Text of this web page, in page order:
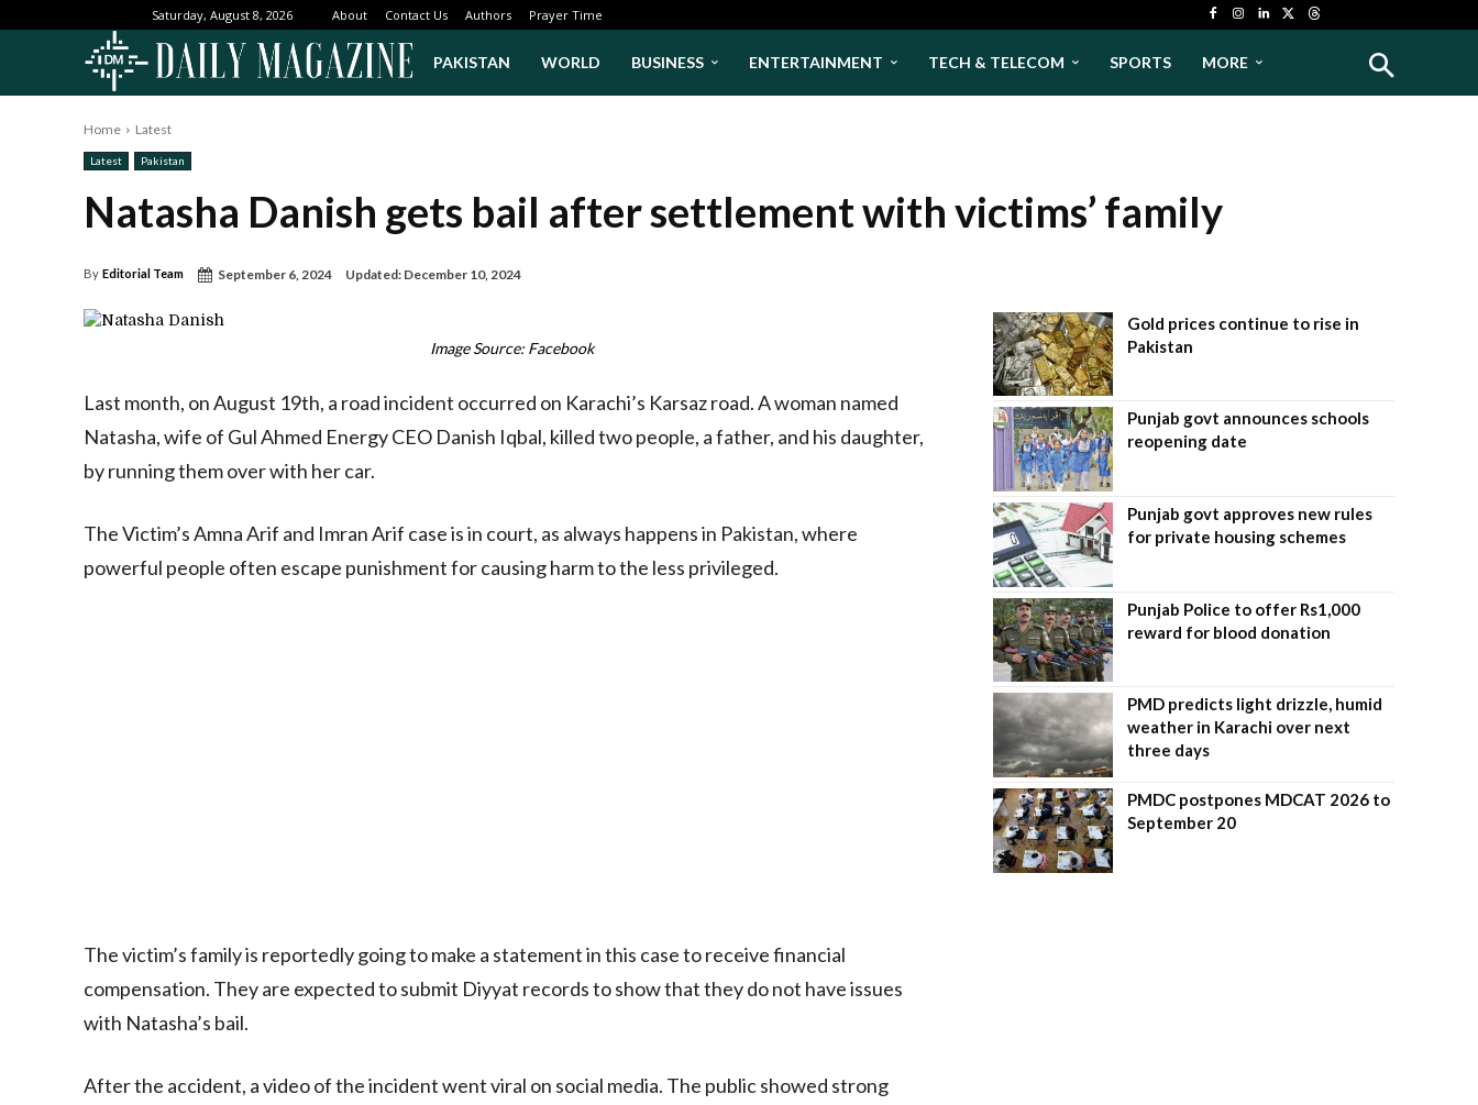
Saturday, August 8, 2026 About Contact Us Authors Prayer Time
PAKISTAN WORLD BUSINESS ENTERTAINMENT TECH & TELECOM SPORTS MORE
Home Latest
Latest Pakistan
Natasha Danish gets bail after settlement with victims’ family
By Editorial Team September 6, 2024 Updated: December 10, 2024
Image Source: Facebook
Last month, on August 19th, a road incident occurred on Karachi’s Karsaz road. A woman named
Natasha, wife of Gul Ahmed Energy CEO Danish Iqbal, killed two people, a father, and his daughter,
by running them over with her car.
The Victim’s Amna Arif and Imran Arif case is in court, as always happens in Pakistan, where
powerful people often escape punishment for causing harm to the less privileged.
The victim’s family is reportedly going to make a statement in this case to receive financial
compensation. They are expected to submit Diyyat records to show that they do not have issues
with Natasha’s bail.
After the accident, a video of the incident went viral on social media. The public showed strong
Gold prices continue to rise in
Pakistan
Punjab govt announces schools
reopening date
Punjab govt approves new rules
for private housing schemes
Punjab Police to offer Rs1,000
reward for blood donation
PMD predicts light drizzle, humid
weather in Karachi over next
three days
PMDC postpones MDCAT 2026 to
September 20